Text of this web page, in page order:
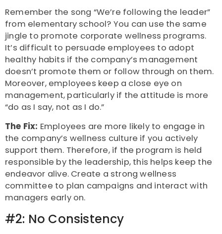
Remember the song “We’re following the leader”
from elementary school? You can use the same
jingle to promote corporate wellness programs.
It’s difficult to persuade employees to adopt
healthy habits if the company’s management
doesn’t promote them or follow through on them.
Moreover, employees keep a close eye on
management, particularly if the attitude is more
“do as I say, not as I do.”
The Fix: Employees are more likely to engage in
the company’s wellness culture if you actively
support them. Therefore, if the program is held
responsible by the leadership, this helps keep the
endeavor alive. Create a strong wellness
committee to plan campaigns and interact with
managers early on.
#2: No Consistency